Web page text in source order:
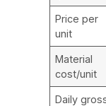
Price per
unit
Material
cost/unit
Daily